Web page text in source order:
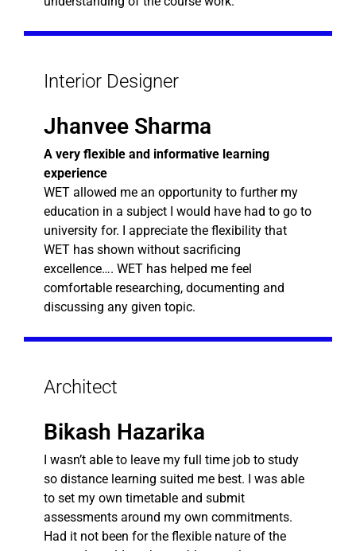
Interior Designer
Jhanvee Sharma
A very flexible and informative learning
experience
WET allowed me an opportunity to further my
education in a subject I would have had to go to
university for. I appreciate the flexibility that
WET has shown without sacrificing
excellence…. WET has helped me feel
comfortable researching, documenting and
discussing any given topic.
Architect
Bikash Hazarika
I wasn’t able to leave my full time job to study
so distance learning suited me best. I was able
to set my own timetable and submit
assessments around my own commitments.
Had it not been for the flexible nature of the